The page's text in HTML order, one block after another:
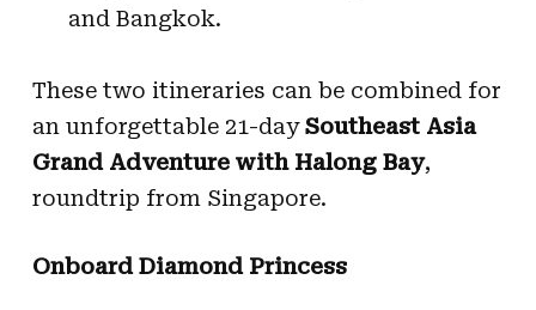
and Bangkok.
These two itineraries can be combined for
an unforgettable 21-daySoutheast Asia
Grand Adventure with Halong Bay,
roundtrip from Singapore.
Onboard Diamond Princess